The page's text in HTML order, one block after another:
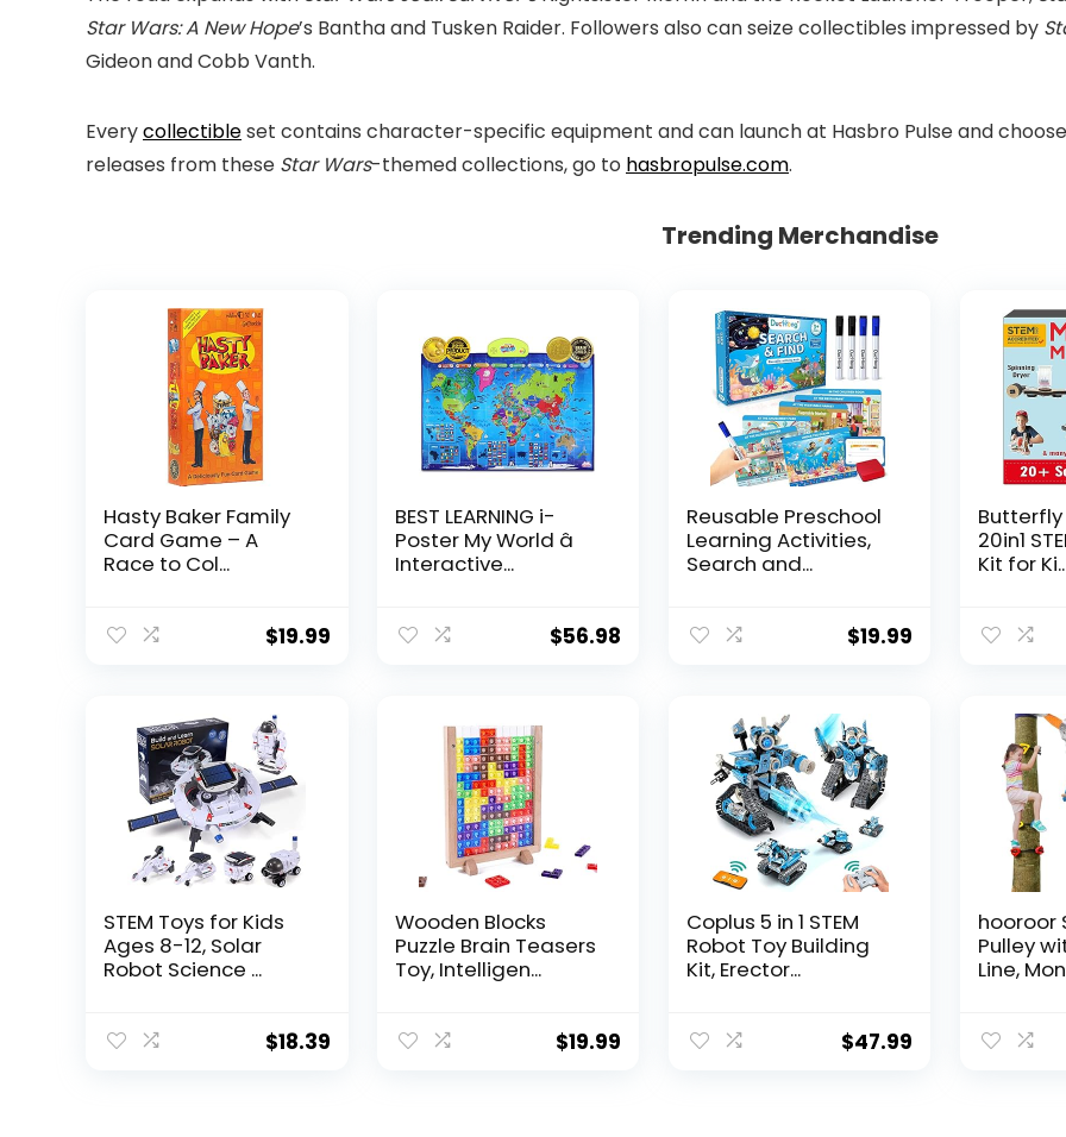
Star Wars: A New Hope’s Bantha and Tusken Raider. Followers also can seize collectibles impressed by
Gideon and Cobb Vanth.
Everycollectibleset contains character-specific equipment and can launch at Hasbro Pulse and
releases from these Star Wars-themed collections, go to hasbropulse.com.
Trending Merchandise
Hasty Baker Family
Card Game – A
Race to Col...
$19.99
BEST LEARNING i-
Poster My World â
Interactive...
$56.98
Reusable Preschool
Learning Activities,
Search and...
$19.99
Butterfly
20in1
Kit for
STEM Toys for Kids
Ages 8-12, Solar
Robot Science ...
$18.39
Wooden Blocks
Puzzle Brain Teasers
Toy, Intelligen...
$19.99
Coplus 5 in 1 STEM
Robot Toy Building
Kit, Erector...
$47.99
hooroor
Pulley
Line,